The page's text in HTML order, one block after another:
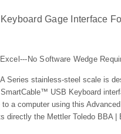
Gage Interface
No Software Wedge
Series stainless-steel scale is
SmartCable™ USB Keyboard
a computer using this
directly the Mettler Toledo BBA |